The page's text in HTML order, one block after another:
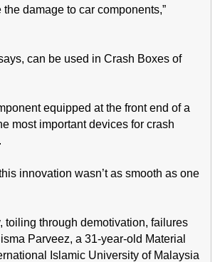
the damage to car components,”
can be used in Crash Boxes of
equipped at the front end of a
most important devices for crash
innovation wasn’t as smooth as one
toiling through demotivation, failures
Parveez, a 31-year-old Material
Islamic University of Malaysia